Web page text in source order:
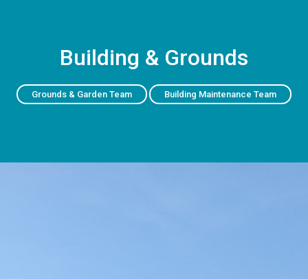
Building & Grounds
Grounds & Garden Team Building Maintenance Team